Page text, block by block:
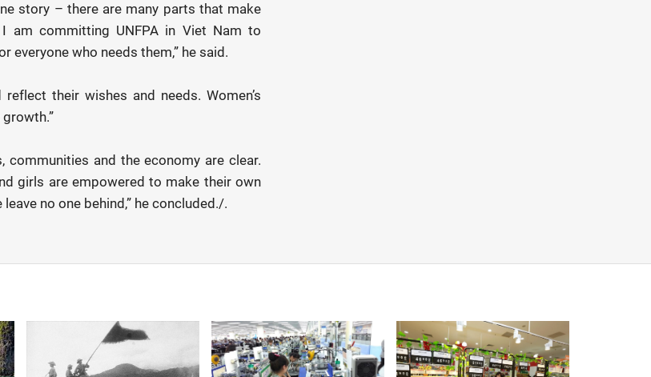
story – there are many parts that make
am committing UNFPA in Viet Nam to
who needs them,” he said.
their wishes and needs. Women’s
communities and the economy are clear.
girls are empowered to make their own
no one behind,” he concluded./.